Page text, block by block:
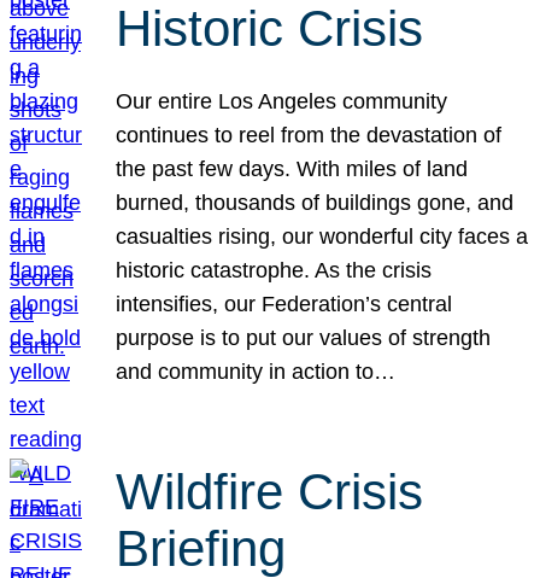
Historic Crisis
Our entire Los Angeles community
continues to reel from the devastation of
the past few days. With miles of land
burned, thousands of buildings gone, and
casualties rising, our wonderful city faces a
historic catastrophe. As the crisis
intensifies, our Federation’s central
purpose is to put our values of strength
and community in action to…
Wildfire Crisis
Briefing